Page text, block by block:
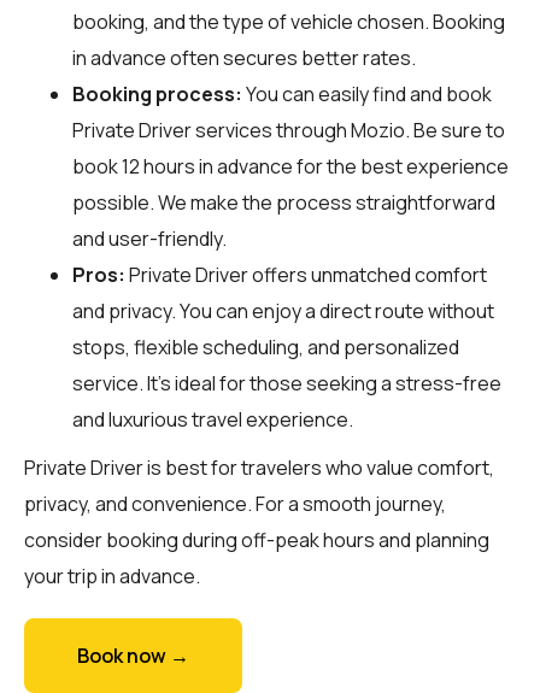
booking, and the type of vehicle chosen. Booking
in advance often secures better rates.
Booking process: You can easily find and book
Private Driver services throughMozio. Be sure to
book 12 hours in advance for the best experience
possible. We make the process straightforward
and user-friendly.
Pros: Private Driver offers unmatched comfort
and privacy. You can enjoy a direct route without
stops, flexible scheduling, and personalized
service. It's ideal for those seeking a stress-free
and luxurious travel experience.
Private Driver is best for travelers who value comfort,
privacy, and convenience. For a smooth journey,
consider booking during off-peak hours and planning
your trip in advance.
Book now →